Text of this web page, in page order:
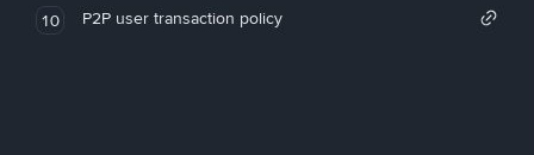
10 P2P user transaction policy